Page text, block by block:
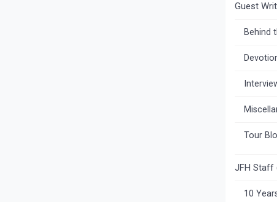
Guest
Behind
Tour
JFH Staff
10